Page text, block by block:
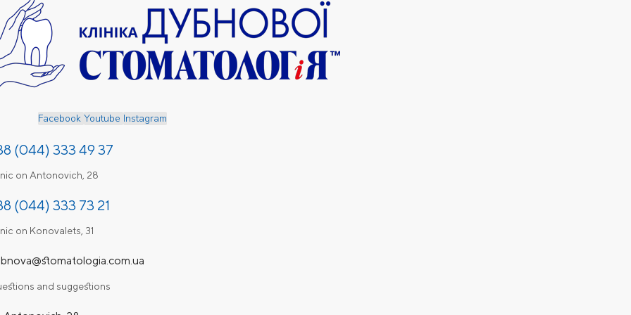
Facebook Youtube Instagram
(044) 333 49 37
on Antonovich, 28
(044) 333 73 21
on Konovalets, 31
and suggestions